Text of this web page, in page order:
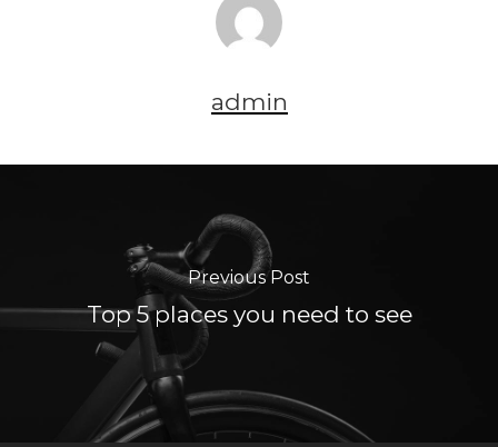
admin
Previous Post
Top 5 places you need to see